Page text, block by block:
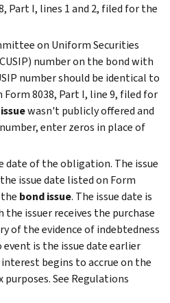
Part I, lines 1 and 2, filed for the
on Uniform Securities
number on the bond with
number should be identical to
Form 8038, Part I, line 9, filed for
wasn't publicly offered and
enter zeros in place of
date of the obligation. The issue
issue date listed on Form
bond issue. The issue date is
issuer receives the purchase
of the evidence of indebtedness
is the issue date earlier
begins to accrue on the
See Regulations